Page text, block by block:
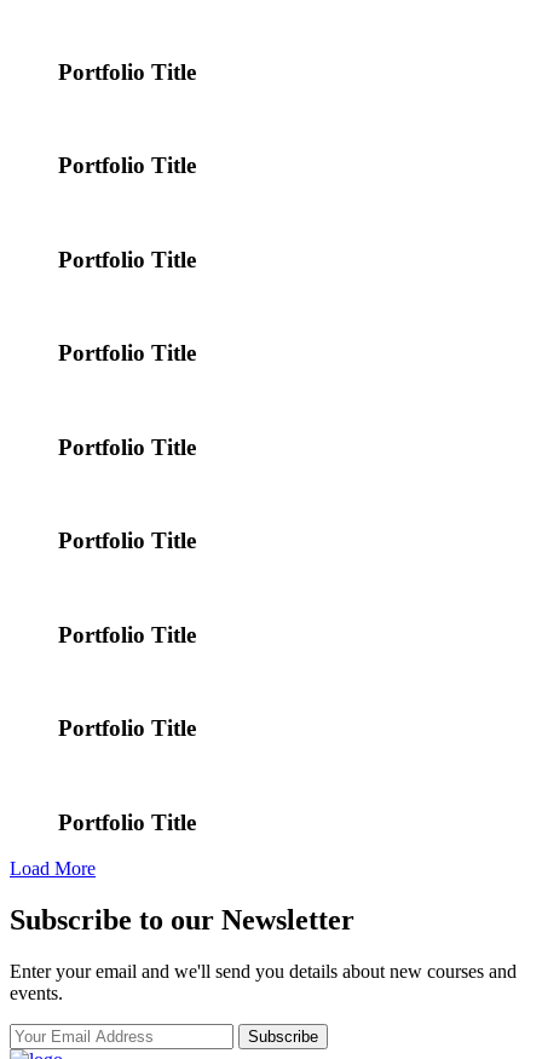
Portfolio Title
Portfolio Title
Portfolio Title
Portfolio Title
Portfolio Title
Portfolio Title
Portfolio Title
Portfolio Title
Portfolio Title
Load More
Subscribe to our Newsletter
Enter your email and we'll send you details about new courses and
events.
Subscribe